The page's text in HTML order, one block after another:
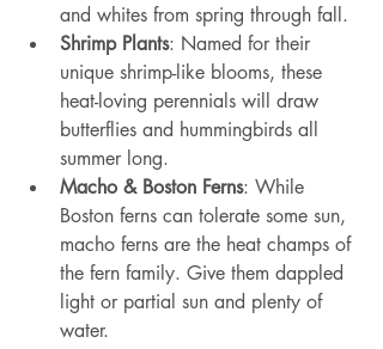
and whites from spring through fall.
Shrimp Plants: Named for their
unique shrimp-like blooms, these
heat-loving perennials will draw
butterflies and hummingbirds all
summer long.
Macho & Boston Ferns: While
Boston ferns can tolerate some sun,
macho ferns are the heat champs of
the fern family. Give them dappled
light or partial sun and plenty of
water.